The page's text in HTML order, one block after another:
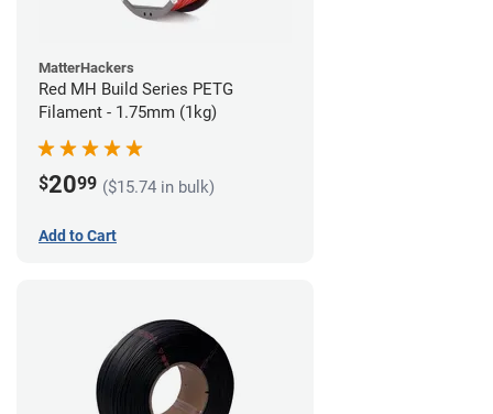
MatterHackers
Red MH Build Series PETG
Filament - 1.75mm (1kg)
$2099 ($15.74 in bulk)
Add to Cart